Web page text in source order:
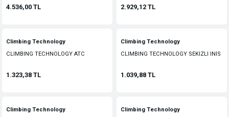
4.536,00 TL 2.929,12 TL
Climbing Technology
CLIMBING TECHNOLOGY ATC
1.323,38 TL
Climbing Technology
CLIMBING TECHNOLOGY SEKIZLI INIS
1.039,88 TL
Climbing Technology
Climbing Technology